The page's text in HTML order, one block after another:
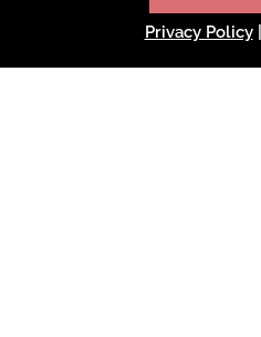
Privacy Policy|